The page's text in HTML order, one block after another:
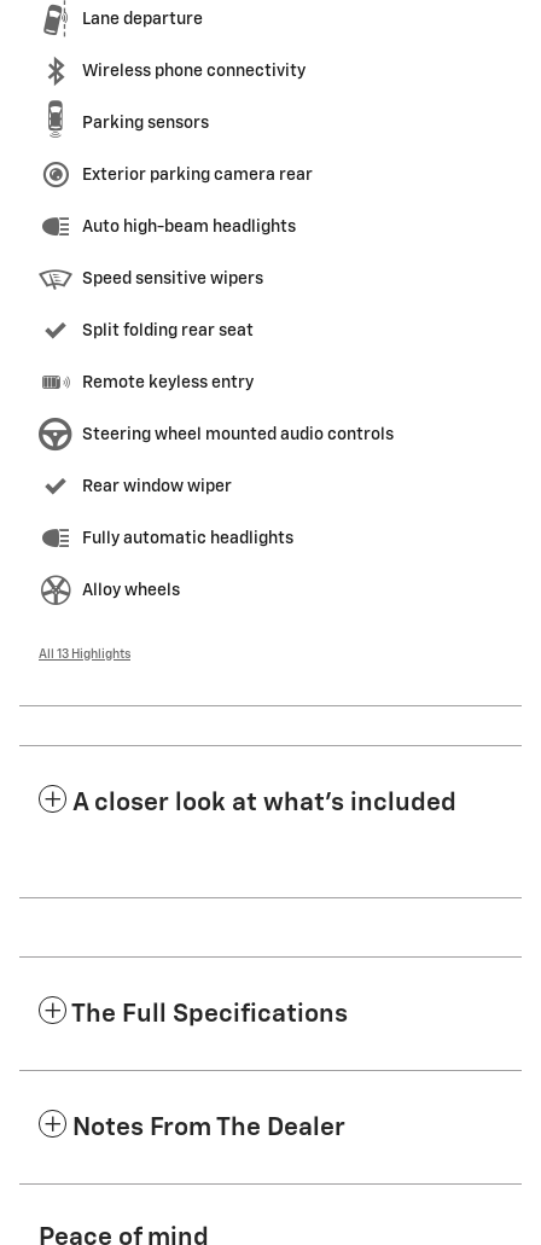
Lane departure
Wireless phone connectivity
Parking sensors
Exterior parking camera rear
Auto high-beam headlights
Speed sensitive wipers
Split folding rear seat
Remote keyless entry
Steering wheel mounted audio controls
Rear window wiper
Fully automatic headlights
Alloy wheels
All 13 Highlights
A closer look at what’s included
The Full Specifications
Notes From The Dealer
Peace of mind